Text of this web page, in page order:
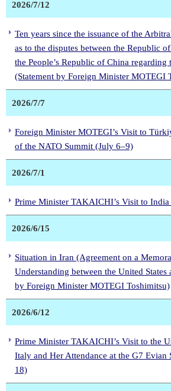
2026/7/12
Ten years since the issuance of the
as to the disputes between the Republic
the People’s Republic of China regarding
(Statement by Foreign Minister MOTEGI
2026/7/7
Foreign Minister MOTEGI’s Visit to
of the NATO Summit (July 6–9)
2026/7/1
Prime Minister TAKAICHI’s Visit to
2026/6/15
Situation in Iran (Agreement on a
Understanding between the United States
by Foreign Minister MOTEGI Toshimitsu)
2026/6/12
Prime Minister TAKAICHI’s Visit to the
Italy and Her Attendance at the G7 Evian
18)